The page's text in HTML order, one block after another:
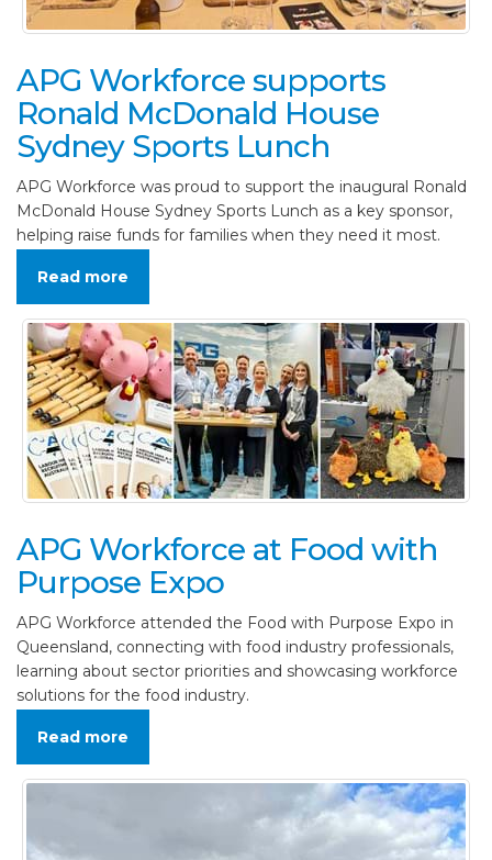
APG Workforce supports
Ronald McDonald House
Sydney Sports Lunch
APG Workforce was proud to support the inaugural Ronald
McDonald House Sydney Sports Lunch as a key sponsor,
helping raise funds for families when they need it most.
Read more
APG Workforce at Food with
Purpose Expo
APG Workforce attended the Food with Purpose Expo in
Queensland, connecting with food industry professionals,
learning about sector priorities and showcasing workforce
solutions for the food industry.
Read more